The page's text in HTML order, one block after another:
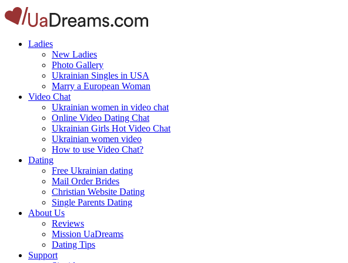
Ladies
New Ladies
Photo Gallery
Ukrainian Singles in USA
Marry a European Woman
Video Chat
Ukrainian women in video chat
Online Video Dating Chat
Ukrainian Girls Hot Video Chat
Ukrainian women video
How to use Video Chat?
Dating
Free Ukrainian dating
Mail Order Brides
Christian Website Dating
Single Parents Dating
About Us
Reviews
Mission UaDreams
Dating Tips
Support